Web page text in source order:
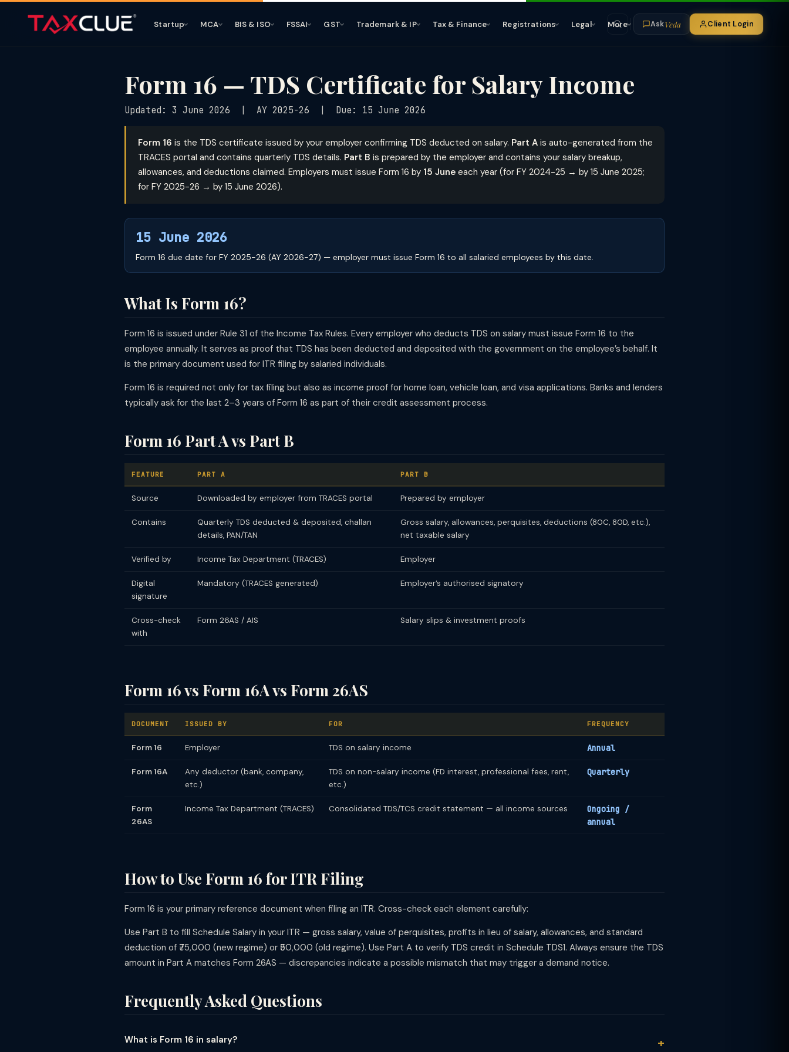
Startup MCA BIS & ISO FSSAI GST Trademark & IP Tax & Finance Registrations Legal More AskVeda Client Login
Form 16 — TDS Certificate for Salary Income
Updated: 3 June 2026 | AY 2025-26 | Due: 15 June 2026
Form 16 is the TDS certificate issued by your employer confirming TDS deducted on salary. Part A is auto-generated from the
TRACES portal and contains quarterly TDS details. Part B is prepared by the employer and contains your salary breakup,
allowances, and deductions claimed. Employers must issue Form 16 by 15 June each year (for FY 2024-25 → by 15 June 2025;
for FY 2025-26 → by 15 June 2026).
15 June 2026
Form 16 due date for FY 2025-26 (AY 2026-27) — employer must issue Form 16 to all salaried employees by this date.
What Is Form 16?
Form 16 is issued under Rule 31 of the Income Tax Rules. Every employer who deducts TDS on salary must issue Form 16 to the
employee annually. It serves as proof that TDS has been deducted and deposited with the government on the employee’s behalf. It
is the primary document used for ITR filing by salaried individuals.
Form 16 is required not only for tax filing but also as income proof for home loan, vehicle loan, and visa applications. Banks and lenders
typically ask for the last 2–3 years of Form 16 as part of their credit assessment process.
Form 16 Part A vs Part B
FEATURE PART A PART B
Source Downloaded by employer from TRACES portal Prepared by employer
Contains
Quarterly TDS deducted & deposited, challan
details, PAN/TAN
Gross salary, allowances, perquisites, deductions (80C, 80D, etc.),
net taxable salary
Verified by Income Tax Department (TRACES) Employer
Digital
signature
Mandatory (TRACES generated) Employer’s authorised signatory
Cross-check
with
Form 26AS / AIS Salary slips & investment proofs
Form 16 vs Form 16A vs Form 26AS
DOCUMENT ISSUED BY FOR FREQUENCY
Form 16 Employer TDS on salary income Annual
Form 16A
Any deductor (bank, company,
etc.)
TDS on non-salary income (FD interest, professional fees, rent,
etc.)
Quarterly
Form
26AS
Income Tax Department (TRACES) Consolidated TDS/TCS credit statement — all income sources
Ongoing /
annual
How to Use Form 16 for ITR Filing
Form 16 is your primary reference document when filing an ITR. Cross-check each element carefully:
Use Part B to fill Schedule Salary in your ITR — gross salary, value of perquisites, profits in lieu of salary, allowances, and standard
deduction of ₹75,000 (new regime) or ₹50,000 (old regime). Use Part A to verify TDS credit in Schedule TDS1. Always ensure the TDS
amount in Part A matches Form 26AS — discrepancies indicate a possible mismatch that may trigger a demand notice.
Frequently Asked Questions
What is Form 16 in salary?